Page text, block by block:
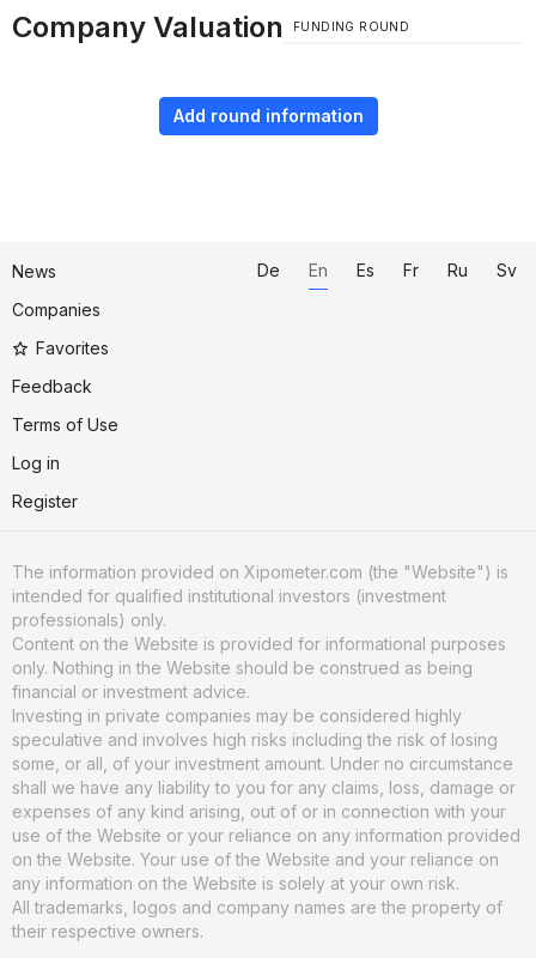
Company Valuation FUNDING ROUND
Add round information
News
Companies
Favorites
Feedback
Terms of Use
Log in
Register
De En Es Fr Ru Sv
The information provided on Xipometer.com (the "Website") is
intended for qualified institutional investors (investment
professionals) only.
Content on the Website is provided for informational purposes
only. Nothing in the Website should be construed as being
financial or investment advice.
Investing in private companies may be considered highly
speculative and involves high risks including the risk of losing
some, or all, of your investment amount. Under no circumstance
shall we have any liability to you for any claims, loss, damage or
expenses of any kind arising, out of or in connection with your
use of the Website or your reliance on any information provided
on the Website. Your use of the Website and your reliance on
any information on the Website is solely at your own risk.
All trademarks, logos and company names are the property of
their respective owners.